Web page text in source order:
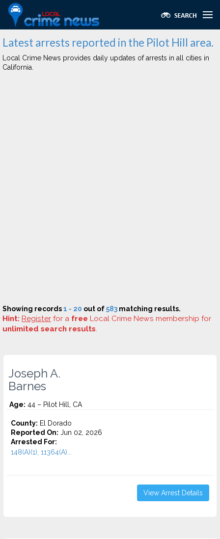
Latest arrests reported in the Pilot Hill area.
Local Crime News provides daily updates of arrests in all cities in
California.
Showing records1 - 20 out of583 matching results.
Hint: Register for a free Local Crime News membership for
unlimited search results.
Joseph A.
Barnes
Age: 44 – Pilot Hill, CA
County: El Dorado
Reported On: Jun 02, 2026
Arrested For:
148(A)(1), 11364(A)...
View Arrest Details